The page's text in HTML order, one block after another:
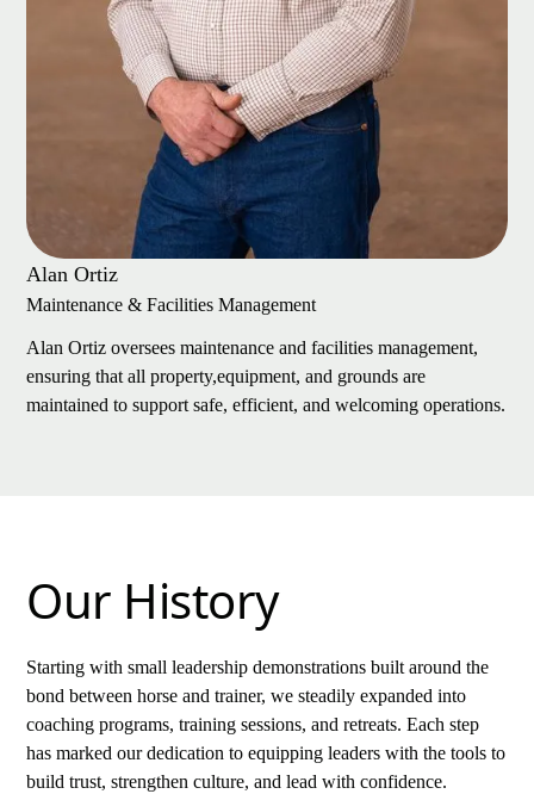
Alan Ortiz
Maintenance & Facilities Management
Alan Ortiz oversees maintenance and facilities management,
ensuring that all property,equipment, and grounds are
maintained to support safe, efficient, and welcoming operations.
Our History
Starting with small leadership demonstrations built around the
bond between horse and trainer, we steadily expanded into
coaching programs, training sessions, and retreats. Each step
has marked our dedication to equipping leaders with the tools to
build trust, strengthen culture, and lead with confidence.